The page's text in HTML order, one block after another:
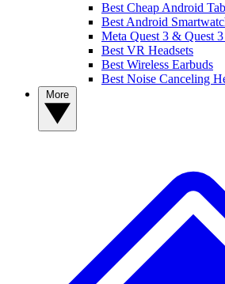
Best Cheap Android
Best Android
Meta Quest 3 & Quest
Best VR Headsets
Best Wireless Earbuds
Best Noise Canceling